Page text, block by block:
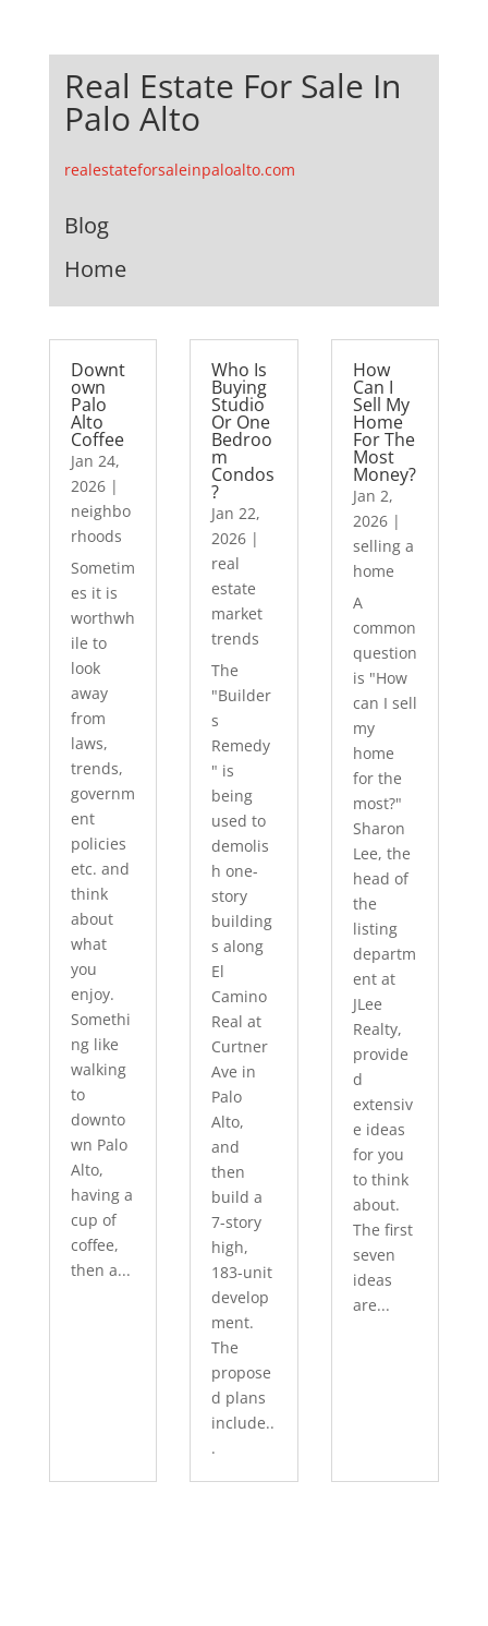
Real Estate For Sale In
Palo Alto
realestateforsaleinpaloalto.com
Blog
Home
Downt
own
Palo
Alto
Coffee
Jan 24,
2026|
neighbo
rhoods
Sometim
es it is
worthwh
ile to
look
away
from
laws,
trends,
governm
ent
policies
etc. and
think
about
what
you
enjoy.
Somethi
ng like
walking
to
downto
wn Palo
Alto,
having a
cup of
coffee,
then a...
Who Is
Buying
Studio
Or One
Bedroo
m
Condos
?
Jan 22,
2026 |
real
estate
market
trends
The
"Builder
s
Remedy
" is
being
used to
demolis
h one-
story
building
s along
El
Camino
Real at
Curtner
Ave in
Palo
Alto,
and
then
build a
7-story
high,
183-unit
develop
ment.
The
propose
d plans
include..
.
How
Can I
Sell My
Home
For The
Most
Money?
Jan 2,
2026|
selling a
home
A
common
question
is "How
can I sell
my
home
for the
most?"
Sharon
Lee, the
head of
the
listing
departm
ent at
JLee
Realty,
provide
d
extensiv
e ideas
for you
to think
about.
The first
seven
ideas
are...